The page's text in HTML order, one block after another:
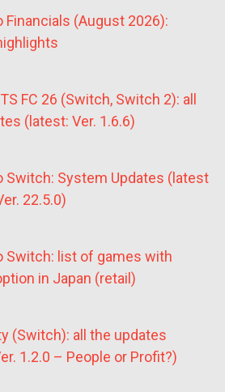
Financials (August 2026):
FC 26 (Switch, Switch 2): all
(latest: Ver. 1.6.6)
Switch: System Updates (latest
22.5.0)
Switch: list of games with
in Japan (retail)
(Switch): all the updates
1.2.0 – People or Profit?)